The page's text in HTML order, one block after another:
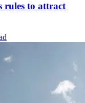
rules to attract